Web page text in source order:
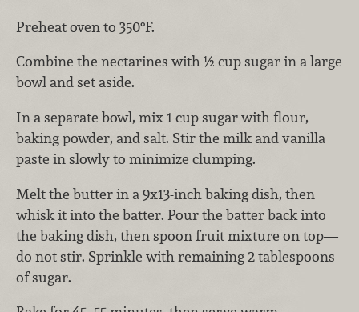
Preheat oven to 350°F.
Combine the nectarines with ½ cup sugar in a large
bowl and set aside.
In a separate bowl, mix 1 cup sugar with flour,
baking powder, and salt. Stir the milk and vanilla
paste in slowly to minimize clumping.
Melt the butter in a 9x13-inch baking dish, then
whisk it into the batter. Pour the batter back into
the baking dish, then spoon fruit mixture on top—
do not stir. Sprinkle with remaining 2 tablespoons
of sugar.